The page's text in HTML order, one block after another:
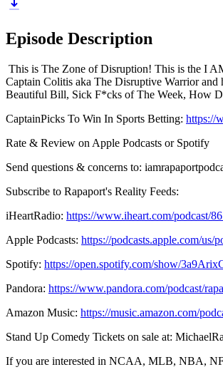
Episode Description
This is The Zone of Disruption! This is the I
Captain Colitis aka The Disruptive Warrior and
Beautiful Bill, Sick F*cks of The Week, How
CaptainPicks To Win In Sports Betting: https://
Rate & Review on Apple Podcasts or Spotify
Send questions & concerns to:
Subscribe to Rapaport's Reality Feeds:
iHeartRadio: https://www.iheart.com/podcast/
Apple Podcasts: https://podcasts.apple.com/us/
Spotify: https://open.spotify.com/show/
Pandora: https://www.pandora.com/podcast/
Amazon Music: https://music.amazon.com/
Stand Up Comedy Tickets on sale at:
If you are interested in NCAA, MLB, NBA,